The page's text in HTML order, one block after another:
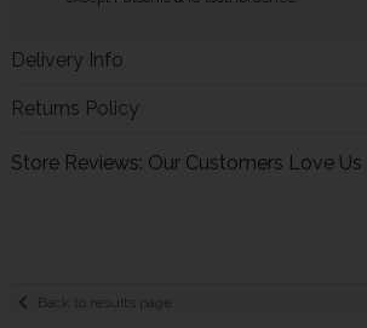
Delivery Info
Returns Policy
Store Reviews: Our Customers Love Us
Back to results page